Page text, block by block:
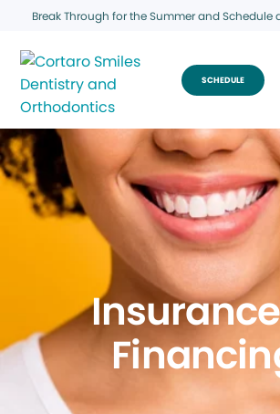
Break Through for the Summer and
SCHEDULE